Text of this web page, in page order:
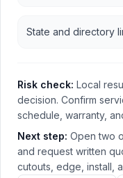
State and directory
Risk check: Local
decision. Confirm
schedule, warranty,
Next step: Open two
and request written
cutouts, edge, install,